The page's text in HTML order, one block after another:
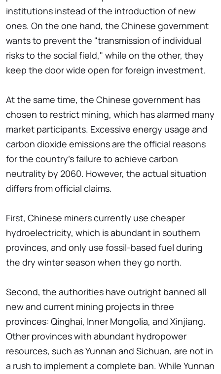
institutions instead of the introduction of new
ones. On the one hand, the Chinese government
wants to prevent the "transmission of individual
risks to the social field," while on the other, they
keep the door wide open for foreign investment.
At the same time, the Chinese government has
chosen to restrict mining, which has alarmed many
market participants. Excessive energy usage and
carbon dioxide emissions are the official reasons
for the country's failure to achieve carbon
neutrality by 2060. However, the actual situation
differs from official claims.
First, Chinese miners currently use cheaper
hydroelectricity, which is abundant in southern
provinces, and only use fossil-based fuel during
the dry winter season when they go north.
Second, the authorities have outright banned all
new and current mining projects in three
provinces: Qinghai, Inner Mongolia, and Xinjiang.
Other provinces with abundant hydropower
resources, such as Yunnan and Sichuan, are not in
a rush to implement a complete ban. While Yunnan